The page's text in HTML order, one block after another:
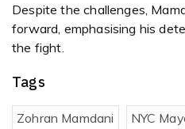
Despite the challenges,
forward, emphasising his
the fight.
Tags
Zohran Mamdani NYC